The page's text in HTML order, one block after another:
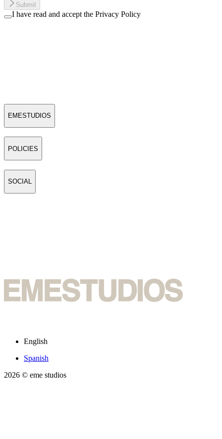
Submit
I have read and accept the Privacy Policy
EMESTUDIOS
POLICIES
SOCIAL
English
Spanish
2026 © eme studios